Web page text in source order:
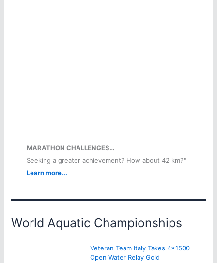
MARATHON CHALLENGES…
Seeking a greater achievement? How about 42 km?"
Learn more...
World Aquatic Championships
Veteran Team Italy Takes 4×1500
Open Water Relay Gold